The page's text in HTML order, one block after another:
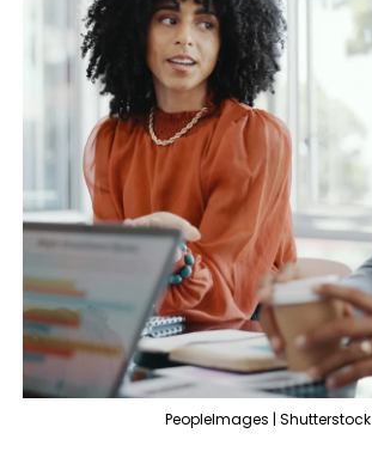
PeopleImages | Shutterstock